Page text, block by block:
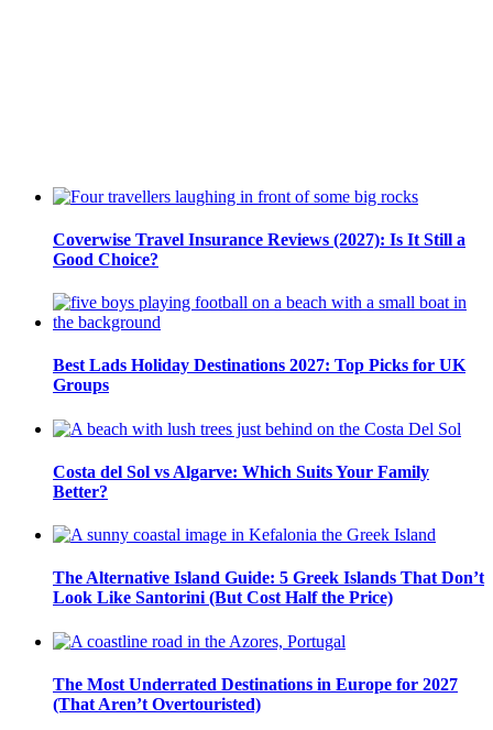
Coverwise Travel Insurance Reviews (2027): Is It Still a
Good Choice?
Best Lads Holiday Destinations 2027: Top Picks for UK
Groups
Costa del Sol vs Algarve: Which Suits Your Family
Better?
The Alternative Island Guide: 5 Greek Islands That Don’t
Look Like Santorini (But Cost Half the Price)
The Most Underrated Destinations in Europe for 2027
(That Aren’t Overtouristed)